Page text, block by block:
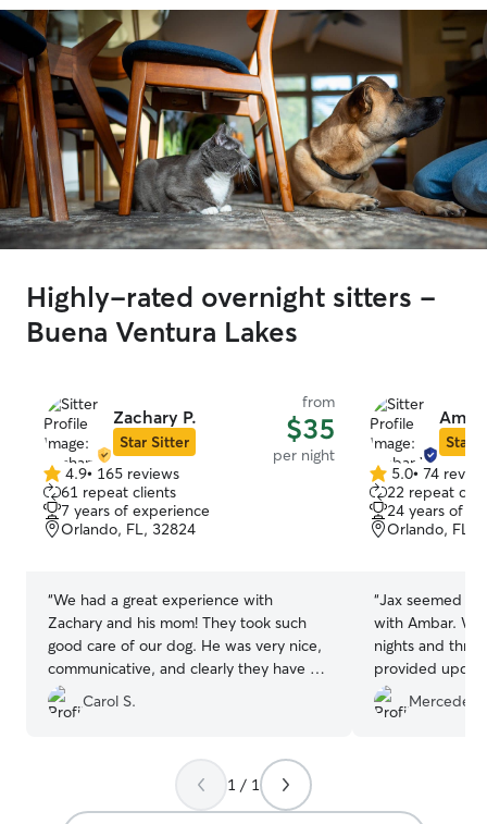
Highly-rated overnight sitters -
Buena Ventura Lakes
Zachary P.
Star Sitter
from
$35
per night
4.9
out
of
5
4.9• 165 reviews
61 repeat clients
7 years of experience
Orlando, FL, 32824
“We had a great experience with
Zachary and his mom! They took such
good care of our dog. He was very nice,
communicative, and clearly they have a
genuine love for animals.
Carol S.
Star
5.0
out
of
5
5.0• 74
22 repeat
24 years of
Orlando, FL,
“Jax seemed to
with Ambar.
nights and
provided updates.
while we were
Mercedes
1 / 1